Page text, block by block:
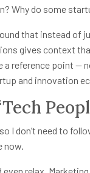
Why do some
that instead of
gives context
a reference point —
and innovation
I don’t need to
now.